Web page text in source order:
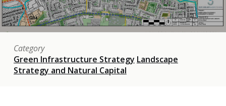
Category
Green Infrastructure Strategy Landscape
Strategy and Natural Capital